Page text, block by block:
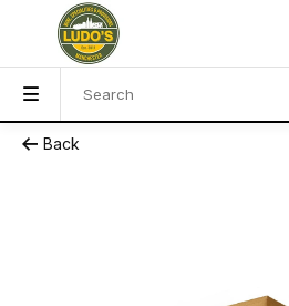
Back